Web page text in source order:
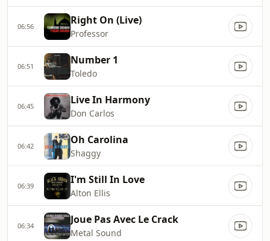
06:56 Right On (Live)
Professor
06:51 Number 1
Toledo
06:45 Live In Harmony
Don Carlos
06:42 Oh Carolina
Shaggy
06:39 I'm Still In Love
Alton Ellis
06:34 Joue Pas Avec Le Crack
Metal Sound